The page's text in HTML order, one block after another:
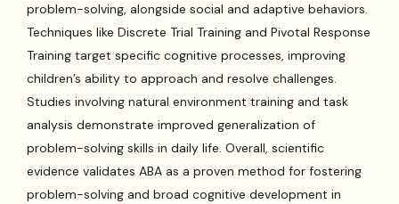
problem-solving, alongside social and adaptive behaviors.
Techniques like Discrete Trial Training and Pivotal Response
Training target specific cognitive processes, improving
children’s ability to approach and resolve challenges.
Studies involving natural environment training and task
analysis demonstrate improved generalization of
problem-solving skills in daily life. Overall, scientific
evidence validates ABA as a proven method for fostering
problem-solving and broad cognitive development in